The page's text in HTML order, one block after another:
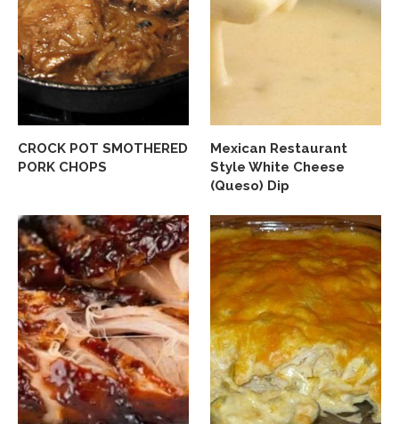
CROCK POT SMOTHERED
PORK CHOPS
Mexican Restaurant
Style White Cheese
(Queso) Dip